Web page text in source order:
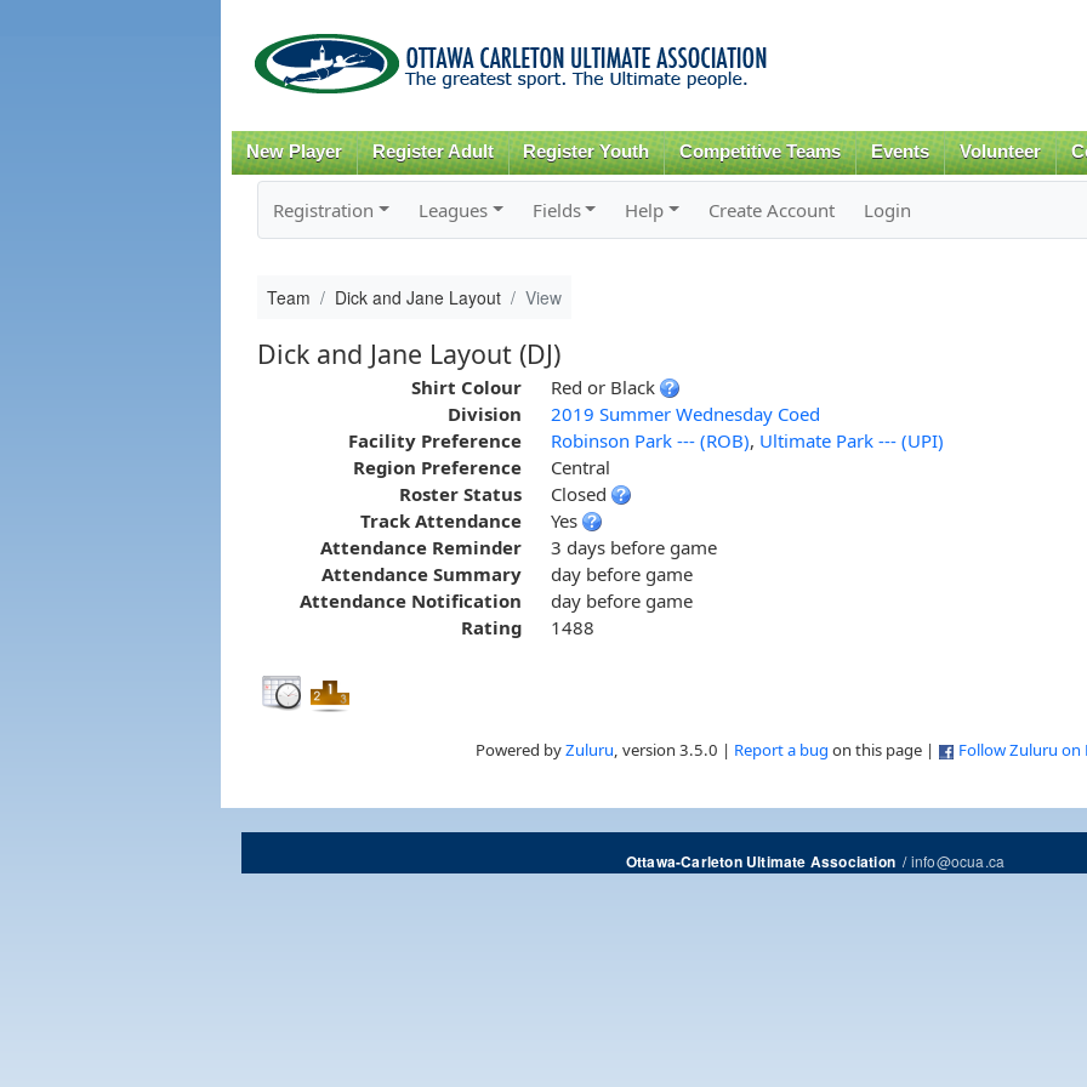
content
New Player Register Adult Register Youth Competitive Teams Events Volunteer
Registration Leagues Fields Help Create Account Login
Team Dick and Jane Layout View
Dick and Jane Layout (DJ)
Shirt Colour
Red or Black
Division
2019 Summer Wednesday Coed
Facility Preference
Robinson Park --- (ROB), Ultimate Park --- (UPI)
Region Preference
Central
Roster Status
Closed
Track Attendance
Yes
Attendance Reminder
3 days before game
Attendance Summary
day before game
Attendance Notification
day before game
Rating
1488
Powered byZuluru, version 3.5.0 | Report a bug on this page | Follow Zuluru on
Ottawa-Carleton Ultimate Association/info@ocua.ca